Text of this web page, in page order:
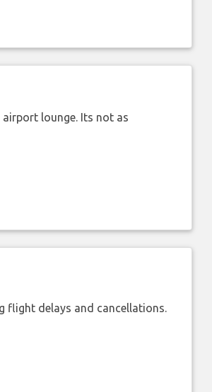
lounge. Its not as
flight delays and cancellations.